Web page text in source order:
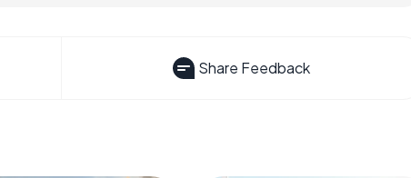
Share Feedback